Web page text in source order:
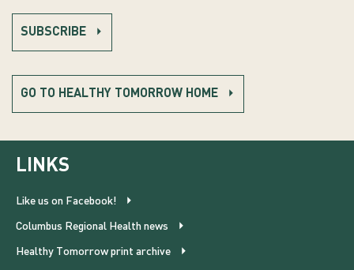
SUBSCRIBE
GO TO HEALTHY TOMORROW HOME
LINKS
Like us on Facebook!
Columbus Regional Health news
Healthy Tomorrow print archive